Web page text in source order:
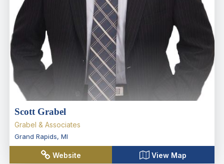
Scott Grabel
Grabel & Associates
Grand Rapids, MI
Website View Map